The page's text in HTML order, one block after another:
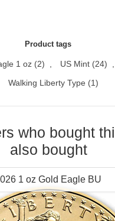
Product tags
1 oz (2) US Mint (24)
Walking Liberty Type (1)
who bought
also bought
1 oz Gold Eagle BU